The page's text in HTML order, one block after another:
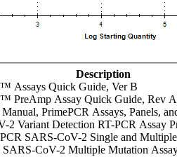
Description
Assays Quick Guide, Ver B
PreAmp Assay Quick Guide, Rev A
PrimePCR Assays, Panels,
2 Variant Detection RT-PCR Assay
SARS-CoV-2 Single and
SARS-CoV-2 Multiple Mutation